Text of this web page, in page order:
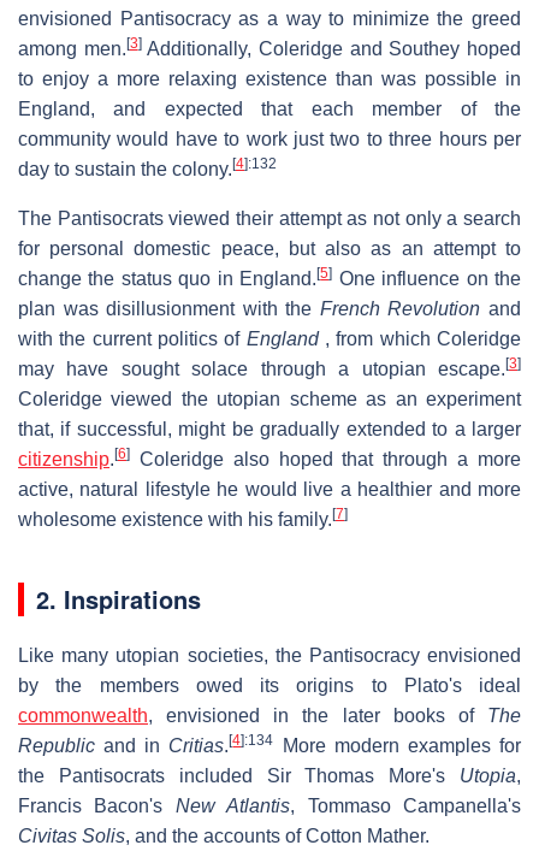
envisioned Pantisocracy as a way to minimize the greed
among men. [3]Additionally, Coleridge and Southey hoped
to enjoy a more relaxing existence than was possible in
England, and expected that each member of the
community would have to work just two to three hours per
day to sustain the colony. [4]:132
The Pantisocrats viewed their attempt as not only a search
for personal domestic peace, but also as an attempt to
change the status quo in England.[5] One influence on the
plan was disillusionment with the French Revolution and
with the current politics of England, from which Coleridge
may have sought solace through a utopian escape. [3]
Coleridge viewed the utopian scheme as an experiment
that, if successful, might be gradually extended to a larger
citizenship. [6]
Coleridge also hoped that through a more
active, natural lifestyle he would live a healthier and more
wholesome existence with his family. [7]
2. Inspirations
Like many utopian societies, the Pantisocracy envisioned
by the members owed its origins to Plato's ideal
commonwealth, envisioned in the later books of The
Republic and in Critias.[4]:134
More modern examples for
the Pantisocrats included Sir Thomas More's Utopia,
Francis Bacon's New Atlantis, Tommaso Campanella's
Civitas Solis, and the accounts of Cotton Mather.